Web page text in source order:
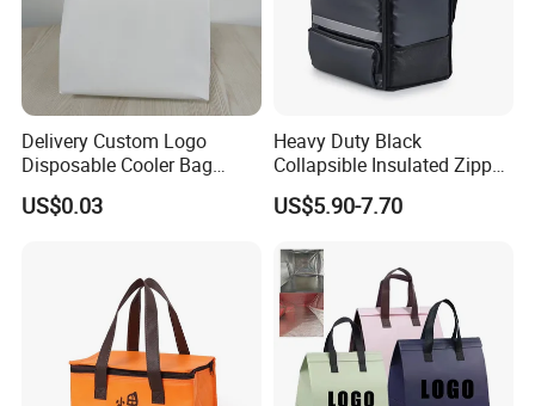
Delivery Custom Logo
Disposable Cooler Bag
Waterproof Aluminum Foil
Non Woven Cooler Bag
US$0.03
Heavy Duty Black
Collapsible Insulated Zipper
Cooler Bag with Hard
Bottom Insert
US$5.90-7.70